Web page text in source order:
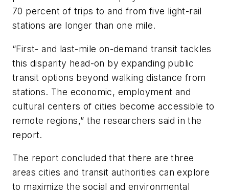
70 percent of trips to and from five light-rail
stations are longer than one mile.
“First- and last-mile on-demand transit tackles
this disparity head-on by expanding public
transit options beyond walking distance from
stations. The economic, employment and
cultural centers of cities become accessible to
remote regions,” the researchers said in the
report.
The report concluded that there are three
areas cities and transit authorities can explore
to maximize the social and environmental